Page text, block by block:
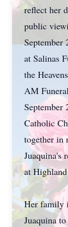
reflect her
public
at Salinas
the
AM
September
Catholic
together in
Juaquina's
at
Her family
Juaquina